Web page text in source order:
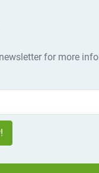
for more